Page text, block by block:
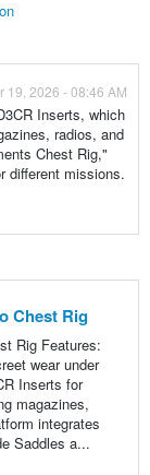
19, 2026 - 08:46 AM
Inserts, which
radios, and
Chest Rig,"
different missions.
Chest Rig
Rig Features:
wear under
Inserts for
magazines,
integrates
Saddles a...